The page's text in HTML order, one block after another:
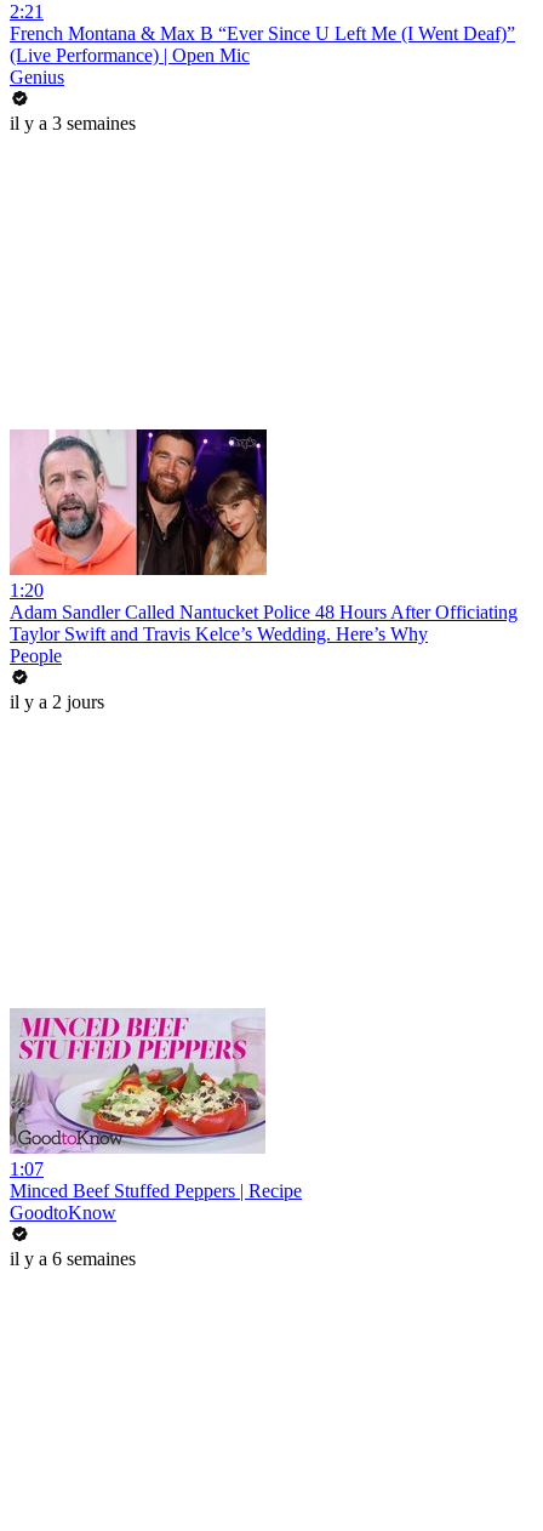
2:21
French Montana & Max B “Ever Since U Left Me (I Went Deaf)”
(Live Performance) | Open Mic
Genius
il y a 3 semaines
1:20
Adam Sandler Called Nantucket Police 48 Hours After Officiating
Taylor Swift and Travis Kelce’s Wedding. Here’s Why
People
il y a 2 jours
1:07
Minced Beef Stuffed Peppers | Recipe
GoodtoKnow
il y a 6 semaines